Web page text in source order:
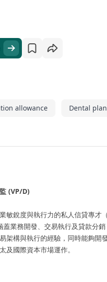
allowance Dental plan
(VP/D)
敏銳度與執行力的私人信貸專
業務開發、交易執行及貸款分銷
架構與執行的經驗，同時能夠開
及國際資本市場運作。